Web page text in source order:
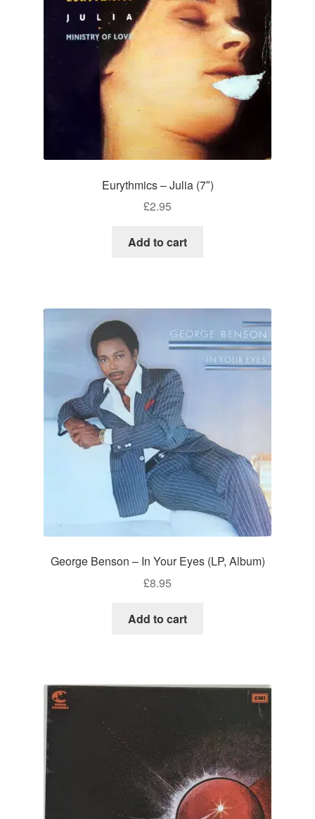
Eurythmics – Julia (7″)
£2.95
Add to cart
George Benson – In Your Eyes (LP, Album)
£8.95
Add to cart